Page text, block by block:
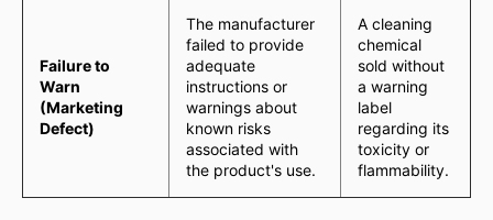
Failure to
Warn
(Marketing
Defect)
The manufacturer
failed to provide
adequate
instructions or
warnings about
known risks
associated with
the product's use.
A cleaning
chemical
sold without
a warning
label
regarding its
toxicity or
flammability.